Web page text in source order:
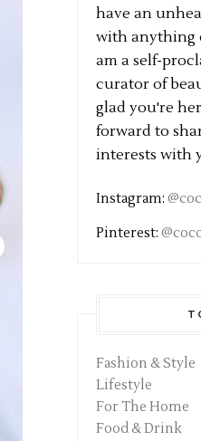
have an
with anything
am a self-
curator of
glad you're
forward to
interests with
Instagram:
Pinterest:
Fashion & Style
Lifestyle
For The Home
Food & Drink